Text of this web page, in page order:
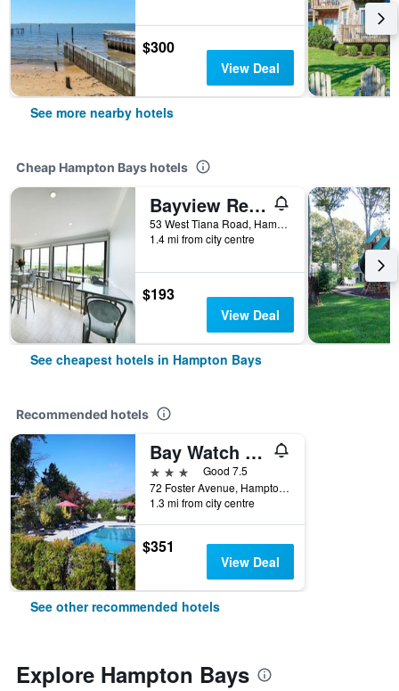
$300
View Deal
See more nearby hotels
Cheap Hampton Bays hotels
Bayview Resort
53 West Tiana Road, Hampton Bays, NY, United States
1.4 mi from city centre
$193
View Deal
See cheapest hotels in Hampton Bays
Recommended hotels
Bay Watch Hotel and Marina
3 stars
Good 7.5
72 Foster Avenue, Hampton Bays, NY, United States
1.3 mi from city centre
$351
View Deal
See other recommended hotels
Explore Hampton Bays